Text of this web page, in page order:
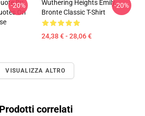
By
On
-20%
Wuthering Heights Emily
Bronte Classic T-Shirt
24,38 € - 28,06 €
-20%
VISUALIZZA ALTRO
Prodotti correlati